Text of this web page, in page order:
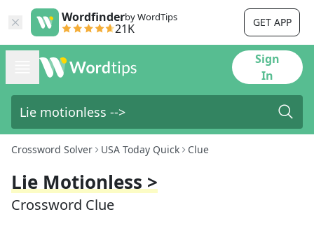
Wordfinderby WordTips
21K GET APP
Sign
In
Crossword Solver USA Today Quick Clue
Lie Motionless >
Crossword Clue